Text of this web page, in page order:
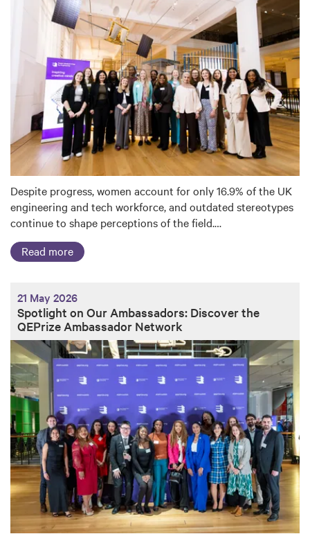
Despite progress, women account for only 16.9% of the UK
engineering and tech workforce, and outdated stereotypes
continue to shape perceptions of the field.…
Read more
21 May 2026
Spotlight on Our Ambassadors: Discover the
QEPrize Ambassador Network